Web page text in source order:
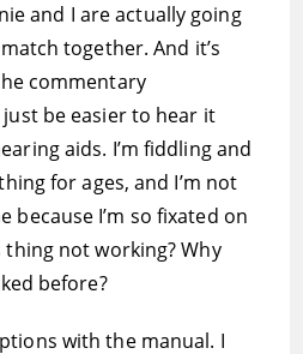
and I are actually going
together. And it’s
commentary
be easier to hear it
aids. I’m fiddling and
for ages, and I’m not
because I’m so fixated on
not working? Why
before?
with the manual. I